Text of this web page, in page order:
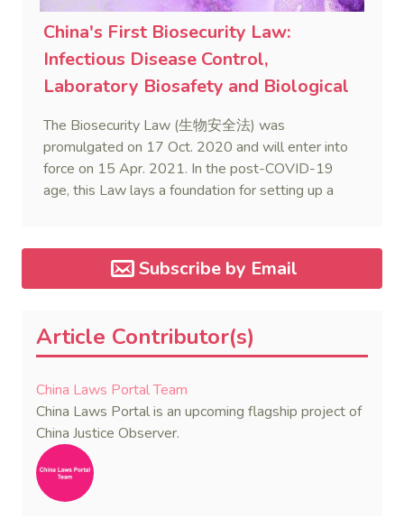
China's First Biosecurity Law:
Infectious Disease Control,
Laboratory Biosafety and Biological
Warfare Prevention
The Biosecurity Law (生物安全法) was
promulgated on 17 Oct. 2020 and will enter into
force on 15 Apr. 2021. In the post-COVID-19
age, this Law lays a foundation for setting up a
Subscribe by Email
Article Contributor(s)
China Laws Portal Team
China Laws Portal is an upcoming flagship project of
China Justice Observer.